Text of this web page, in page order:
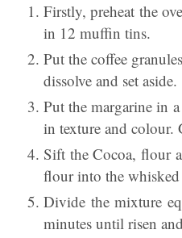
Firstly, preheat the
in 12 muffin tins.
Put the coffee
dissolve and set aside.
Put the margarine in
in texture and colour.
Sift the Cocoa, flour
flour into the
Divide the mixture
minutes until risen